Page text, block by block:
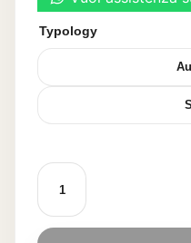
Typology
DECORATIVE
LEAF
30
PCS
quantity